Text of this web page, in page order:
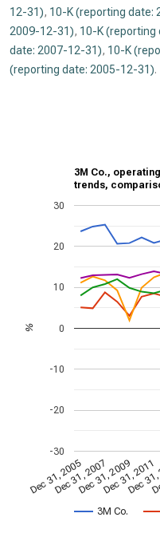
12-31), 10-K (reporting date:
2009-12-31), 10-K (reporting
date: 2007-12-31), 10-K
(reporting date: 2005-12-31).
3M Co.,
trends,
3M Co.
Dec 31, 2005
Dec 31, 2007
Dec 31, 2009
Dec 31, 2011
Dec
-30
-20
-10
0
10
20
30
%